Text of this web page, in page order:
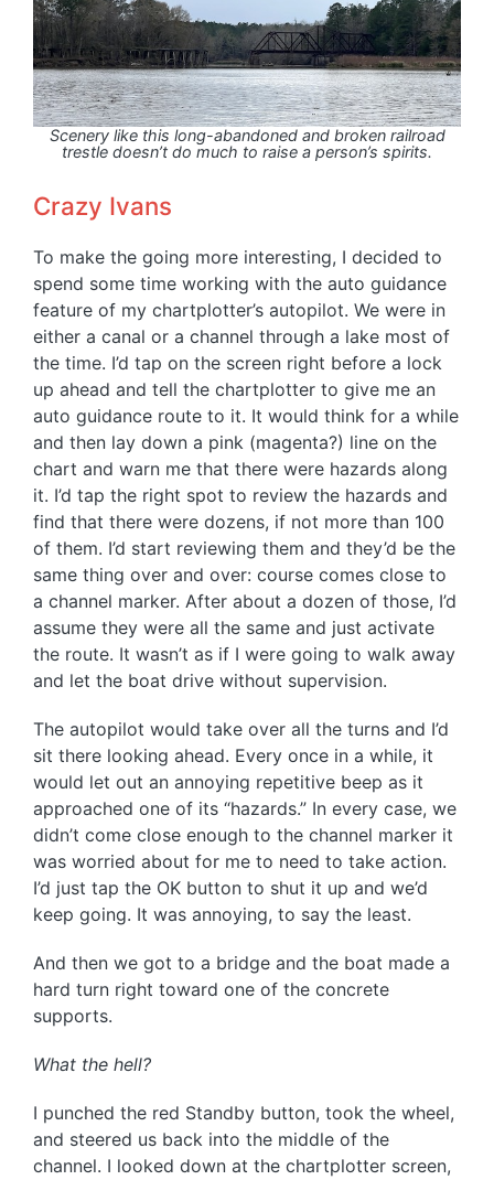
Scenery like this long-abandoned and broken railroad
trestle doesn’t do much to raise a person’s spirits.
Crazy Ivans
To make the going more interesting, I decided to
spend some time working with the auto guidance
feature of my chartplotter’s autopilot. We were in
either a canal or a channel through a lake most of
the time. I’d tap on the screen right before a lock
up ahead and tell the chartplotter to give me an
auto guidance route to it. It would think for a while
and then lay down a pink (magenta?) line on the
chart and warn me that there were hazards along
it. I’d tap the right spot to review the hazards and
find that there were dozens, if not more than 100
of them. I’d start reviewing them and they’d be the
same thing over and over: course comes close to
a channel marker. After about a dozen of those, I’d
assume they were all the same and just activate
the route. It wasn’t as if I were going to walk away
and let the boat drive without supervision.
The autopilot would take over all the turns and I’d
sit there looking ahead. Every once in a while, it
would let out an annoying repetitive beep as it
approached one of its “hazards.” In every case, we
didn’t come close enough to the channel marker it
was worried about for me to need to take action.
I’d just tap the OK button to shut it up and we’d
keep going. It was annoying, to say the least.
And then we got to a bridge and the boat made a
hard turn right toward one of the concrete
supports.
What the hell?
I punched the red Standby button, took the wheel,
and steered us back into the middle of the
channel. I looked down at the chartplotter screen,